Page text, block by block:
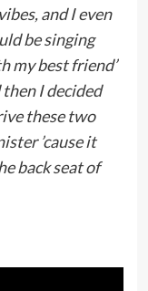
and I even
be singing
my best friend’
I decided
these two
’cause it
back seat of